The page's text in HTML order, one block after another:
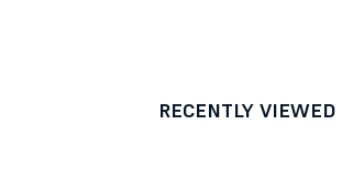
RECENTLY VIEWED